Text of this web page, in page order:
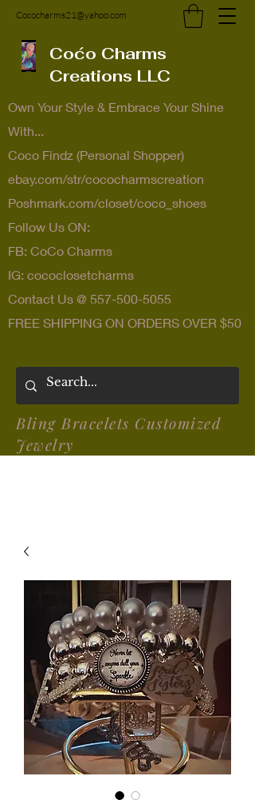
Cococharms21@yahoo.com
Coćo Charms
Creations LLC
Own Your Style & Embrace Your Shine
With...
Coco Findz (Personal Shopper)
ebay.com/str/cococharmscreation
Poshmark.com/closet/coco_shoes
Follow Us ON:
FB: CoCo Charms
IG: cococlosetcharms
Contact Us @ 557-500-5055
FREE SHIPPING ON ORDERS OVER $50
Bling Bracelets Customized
Jewelry